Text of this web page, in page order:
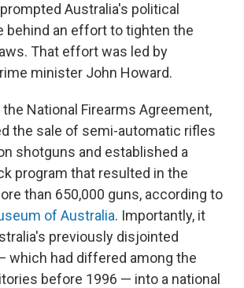
Australia's political
behind an effort to tighten the
That effort was led by
minister John Howard.
National Firearms Agreement,
the sale of semi-automatic rifles
shotguns and established a
program that resulted in the
than 650,000 guns, according to
of Australia. Importantly, it
previously disjointed
which had differed among the
before 1996 — into a national